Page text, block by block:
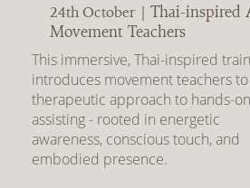
24th October | Thai-inspired
Movement Teachers
This immersive, Thai-inspired
introduces movement teachers to
therapeutic approach to hands-on
assisting - rooted in energetic
awareness, conscious touch, and
embodied presence.